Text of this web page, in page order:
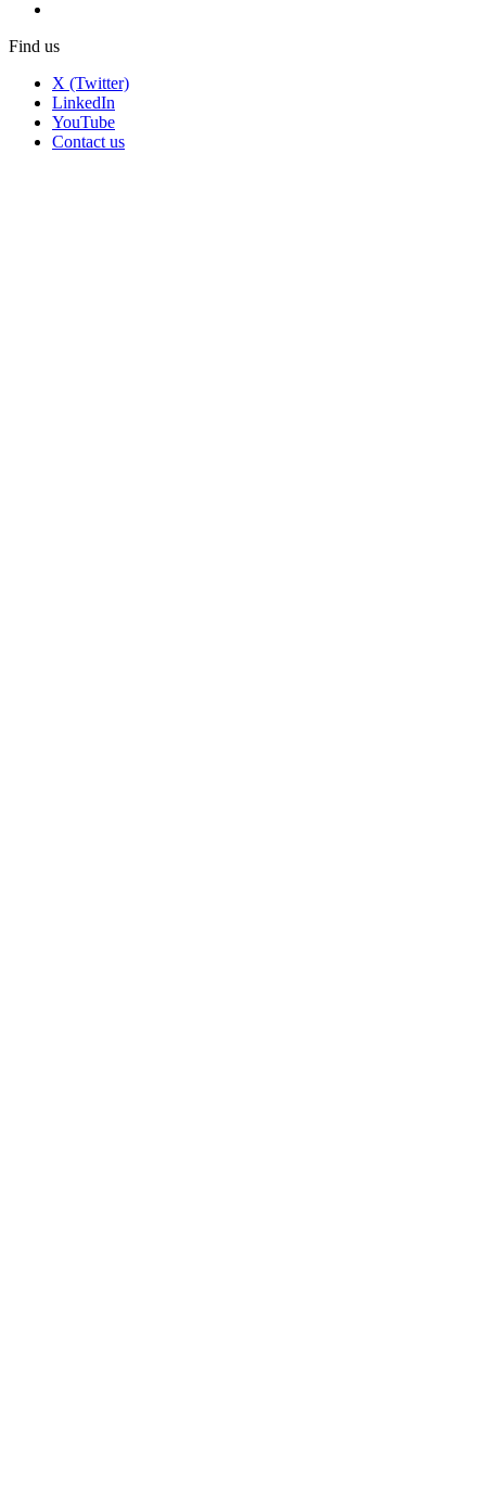
Find us
X (Twitter)
LinkedIn
YouTube
Contact us